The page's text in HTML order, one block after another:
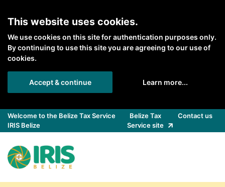
This website uses cookies.
We use cookies on this site for authentication purposes only.
By continuing to use this site you are agreeing to our use of
cookies.
Accept & continue Learn more...
Welcome to the Belize Tax Service
IRIS Belize
Belize Tax
Service site
Contact us